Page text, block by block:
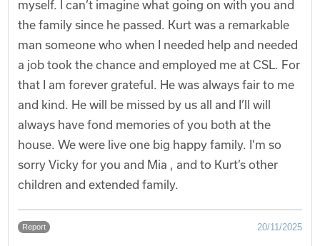
myself. I can’t imagine what going on with you and
the family since he passed. Kurt was a remarkable
man someone who when I needed help and needed
a job took the chance and employed me at CSL. For
that I am forever grateful. He was always fair to me
and kind. He will be missed by us all and I’ll will
always have fond memories of you both at the
house. We were live one big happy family. I’m so
sorry Vicky for you and Mia , and to Kurt’s other
children and extended family.
Report 20/11/2025